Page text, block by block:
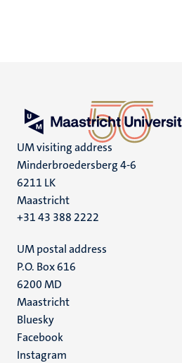
UM visiting address
Minderbroedersberg 4-6
6211 LK
Maastricht
+31 43 388 2222
UM postal address
P.O. Box 616
6200 MD
Maastricht
Social
media
Bluesky
Facebook
Instagram